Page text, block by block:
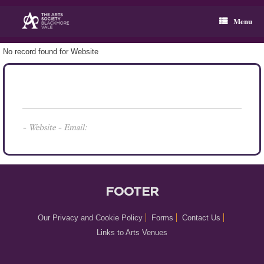
content
Menu
No record found for Website
- Website - Email:
FOOTER
Our Privacy and Cookie Policy Forms
Contact Us
Links to Arts Venues